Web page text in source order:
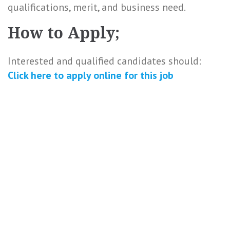
qualifications, merit, and business need.
How to Apply;
Interested and qualified candidates should:
Click here to apply online for this job